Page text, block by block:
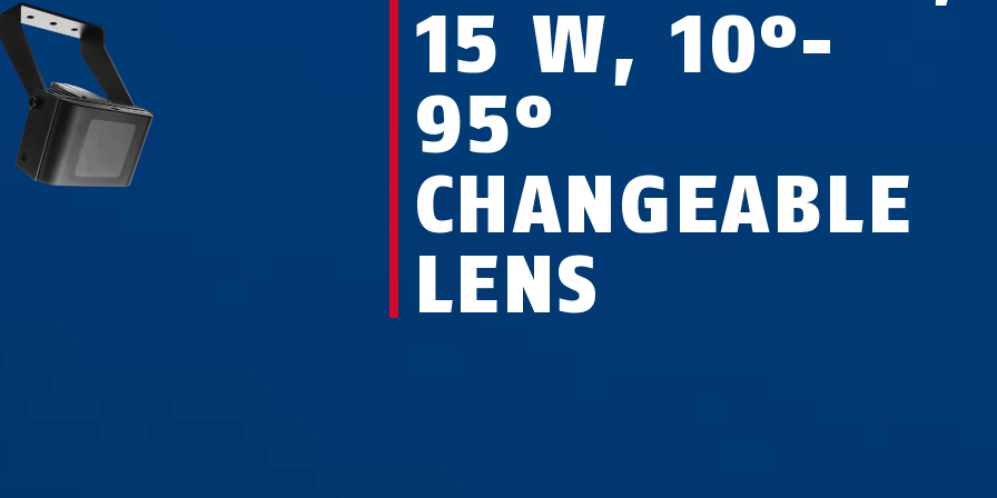
15 W, 10°-
95°
CHANGEABLE
LENS